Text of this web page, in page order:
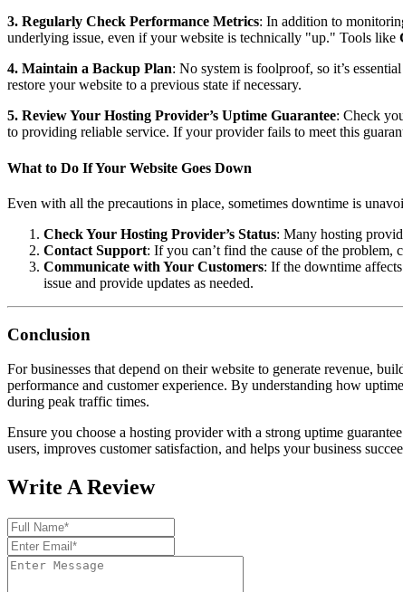
3. Regularly Check Performance Metrics: In addition to
underlying issue, even if your website is technically "up." Tools like
4. Maintain a Backup Plan: No system is foolproof, so it’s
restore your website to a previous state if necessary.
5. Review Your Hosting Provider’s Uptime Guarantee: Check
to providing reliable service. If your provider fails to meet this
What to Do If Your Website Goes Down
Even with all the precautions in place, sometimes downtime is
Check Your Hosting Provider’s Status: Many hosting
Contact Support: If you can’t find the cause of the problem,
Communicate with Your Customers: If the downtime
issue and provide updates as needed.
Conclusion
For businesses that depend on their website to generate revenue,
performance and customer experience. By understanding how
during peak traffic times.
Ensure you choose a hosting provider with a strong uptime
users, improves customer satisfaction, and helps your business
Write A Review